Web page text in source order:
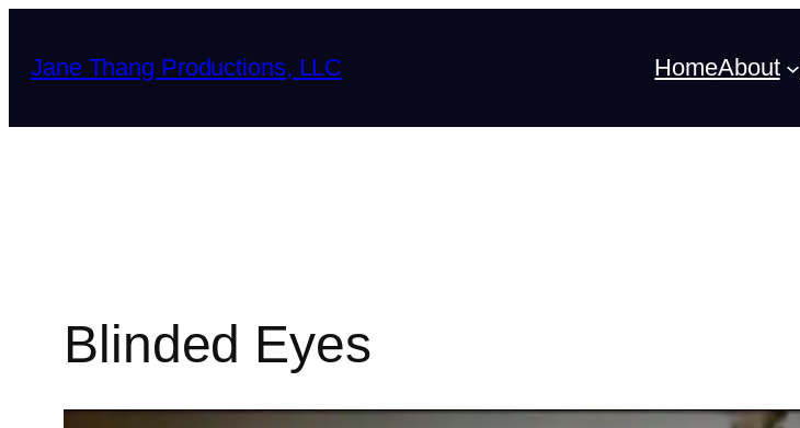
content
Jane Thang Productions, LLC HomeAbout
Blinded Eyes